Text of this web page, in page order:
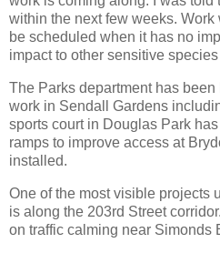
within the next few weeks.
be scheduled when it has no
impact to other sensitive
The Parks department has
work in Sendall Gardens
sports court in Douglas Park
ramps to improve access at
installed.
One of the most visible projects
is along the 203rd Street
on traffic calming near Simonds